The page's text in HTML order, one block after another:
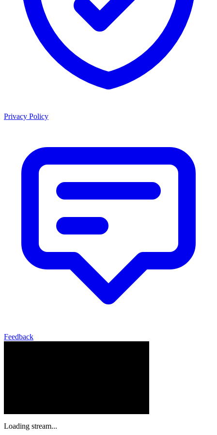
Privacy Policy
Feedback
Loading stream...